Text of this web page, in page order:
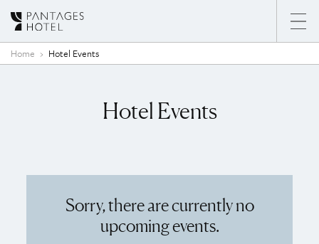
Skip to content
Home Hotel Events
Hotel Events
Sorry, there are currently no
upcoming events.